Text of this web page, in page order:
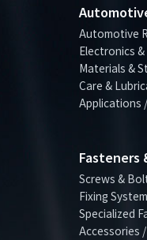
Automotive
Electronics
Materials &
Care &
Applications
Fasteners
Screws &
Fixing
Specialized
Accessories